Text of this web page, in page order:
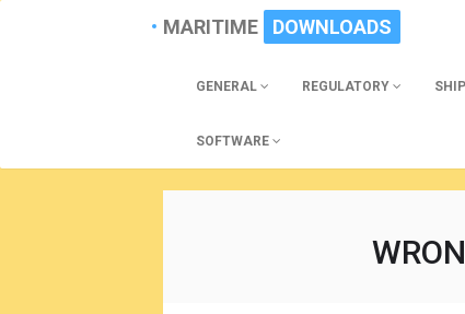
MARITIME DOWNLOADS
GENERAL REGULATORY
SOFTWARE